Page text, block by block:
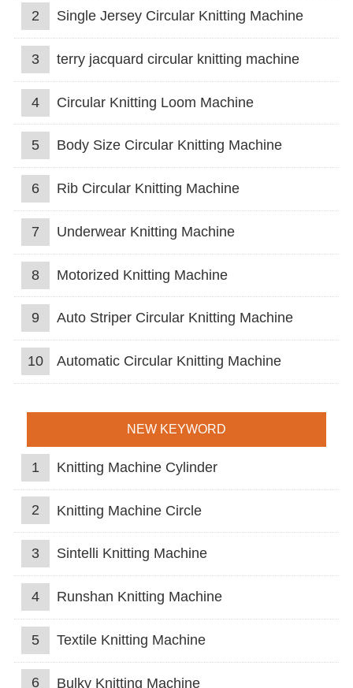
2 Single Jersey Circular Knitting Machine
3 terry jacquard circular knitting machine
4 Circular Knitting Loom Machine
5 Body Size Circular Knitting Machine
6 Rib Circular Knitting Machine
7 Underwear Knitting Machine
8 Motorized Knitting Machine
9 Auto Striper Circular Knitting Machine
10 Automatic Circular Knitting Machine
NEW KEYWORD
1 Knitting Machine Cylinder
2 Knitting Machine Circle
3 Sintelli Knitting Machine
4 Runshan Knitting Machine
5 Textile Knitting Machine
6 Bulky Knitting Machine